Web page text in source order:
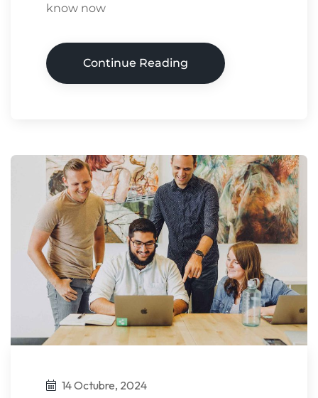
know now
Continue Reading
14 Octubre, 2024